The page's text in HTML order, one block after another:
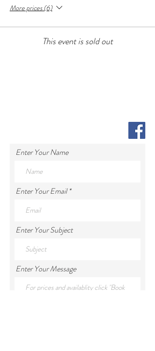
More prices (6)
This event is sold out
Enter Your Name
Enter Your Email
Enter Your Subject
Enter Your Message